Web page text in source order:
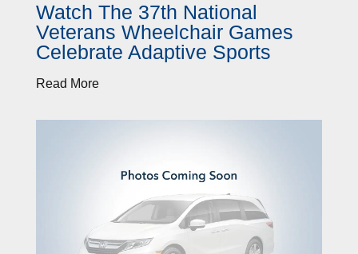
Watch The 37th National
Veterans Wheelchair Games
Celebrate Adaptive Sports
Read More